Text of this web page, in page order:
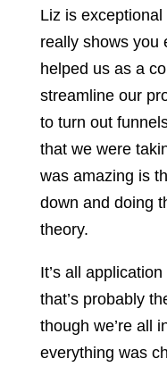
Liz is
really shows you
helped us as a
streamline our
to turn out
that we were
was amazing is
down and doing
theory.
It’s all
that’s probably
though we’re all
everything was